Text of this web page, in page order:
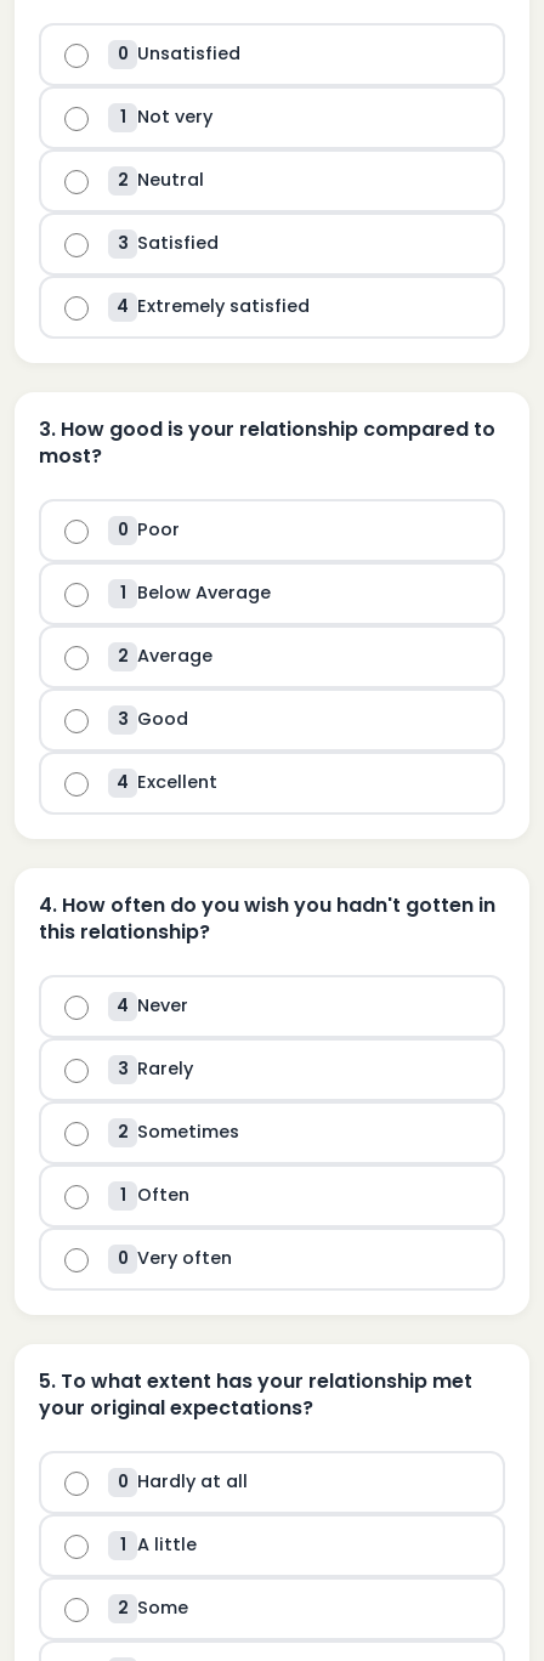
0 Unsatisfied
1 Not very
2 Neutral
3 Satisfied
4 Extremely satisfied
3. How good is your relationship compared to
most?
0 Poor
1 Below Average
2 Average
3 Good
4 Excellent
4. How often do you wish you hadn't gotten in
this relationship?
4 Never
3 Rarely
2 Sometimes
1 Often
0 Very often
5. To what extent has your relationship met
your original expectations?
0 Hardly at all
1 A little
2 Some